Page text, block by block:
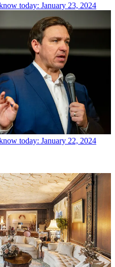
today: January 23, 2024
today: January 22, 2024